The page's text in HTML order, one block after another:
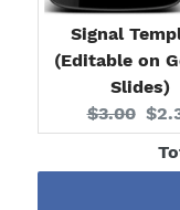
Signal
(Editable on
Slides)
Original
price:
$3.00